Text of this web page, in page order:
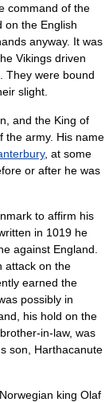
command of the
on the English
anyway. It was
Vikings driven
They were bound
slight.
and the King of
the army. His name
, at some
or after he was
to affirm his
in 1019 he
against England.
attack on the
earned the
possibly in
his hold on the
brother-in-law, was
son, Harthacanute
king Olaf